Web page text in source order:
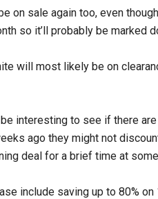
on sale again too, even
so it’ll probably be marked
will most likely be on
interesting to see if there
ago they might not
deal for a brief time at
include saving up to 80%